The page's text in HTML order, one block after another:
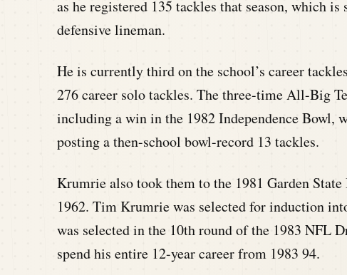
as he registered 135 tackles that season, which
defensive lineman.
He is currently third on the school’s career
276 career solo tackles. The three-time All-Big
including a win in the 1982 Independence Bowl,
posting a then-school bowl-record 13 tackles.
Krumrie also took them to the 1981 Garden
1962. Tim Krumrie was selected for induction
was selected in the 10th round of the 1983 NFL
spend his entire 12-year career from 1983 94.